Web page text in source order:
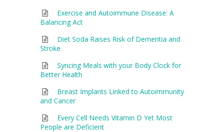
Exercise and Autoimmune Disease: A
Balancing Act
Diet Soda Raises Risk of Dementia and
Stroke
Syncing Meals with your Body Clock for
Better Health
Breast Implants Linked to Autoimmunity
and Cancer
Every Cell Needs Vitamin D Yet Most
People are Deficient